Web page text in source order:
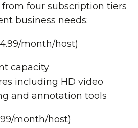
from four subscription tiers
business needs:
month/host)
capacity
including HD video
and annotation tools
month/host)